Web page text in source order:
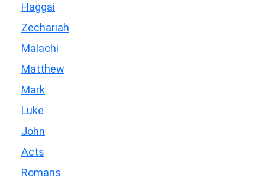
Haggai
Zechariah
Malachi
Matthew
Mark
Luke
John
Acts
Romans